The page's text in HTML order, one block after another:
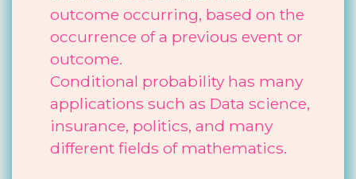
outcome occurring, based on the
occurrence of a previous event or
outcome.
Conditional probability has many
applications such as Data science,
insurance, politics, and many
different fields of mathematics.